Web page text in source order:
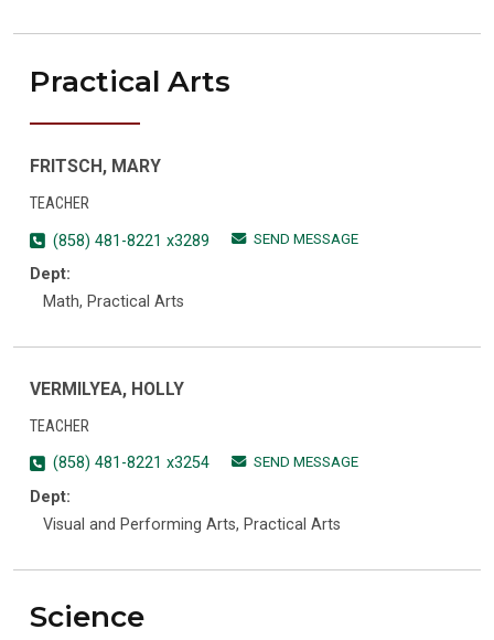
Practical Arts
FRITSCH, MARY
TEACHER
(858) 481-8221 x3289
SEND MESSAGE
Dept:
Math, Practical Arts
VERMILYEA, HOLLY
TEACHER
(858) 481-8221 x3254
SEND MESSAGE
Dept:
Visual and Performing Arts, Practical Arts
Science